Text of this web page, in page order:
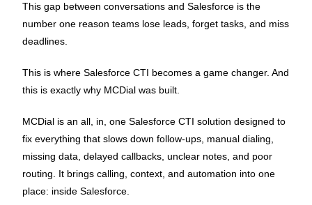
This gap between conversations and Salesforce is the
number one reason teams lose leads, forget tasks, and miss
deadlines.
This is where Salesforce CTI becomes a game changer. And
this is exactly why MCDial was built.
MCDial is an all, in, one Salesforce CTI solution designed to
fix everything that slows down follow-ups, manual dialing,
missing data, delayed callbacks, unclear notes, and poor
routing. It brings calling, context, and automation into one
place: inside Salesforce.